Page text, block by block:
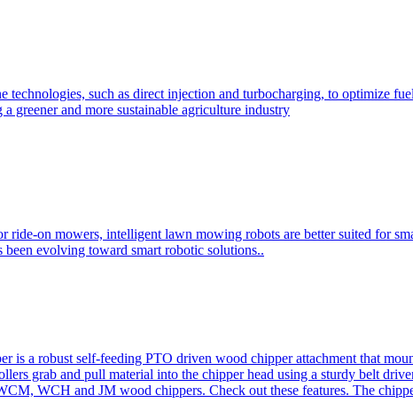
technologies, such as direct injection and turbocharging, to optimize
greener and more sustainable agriculture industry
ride-on mowers, intelligent lawn mowing robots are better suited for
been evolving toward smart robotic solutions..
is a robust self-feeding PTO driven wood chipper attachment that
grab and pull material into the chipper head using a sturdy belt
WCH and JM wood chippers. Check out these features. The